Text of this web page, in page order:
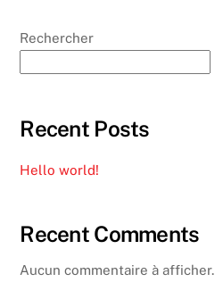
Rechercher
Recent Posts
Hello world!
Recent Comments
Aucun commentaire à afficher.